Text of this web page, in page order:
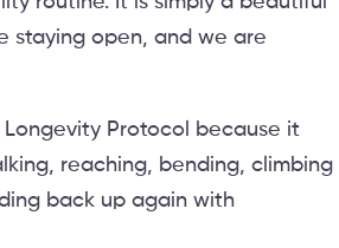
staying open, and we are
Longevity Protocol because it
reaching, bending, climbing
back up again with